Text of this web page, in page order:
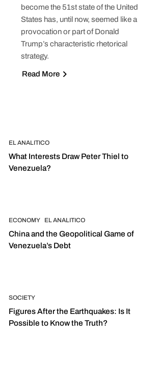
become the 51st state of the United
States has, until now, seemed like a
provocation or part of Donald
Trump’s characteristic rhetorical
strategy.
Read More
EL ANALITICO
What Interests Draw Peter Thiel to
Venezuela?
ECONOMY EL ANALITICO
China and the Geopolitical Game of
Venezuela’s Debt
SOCIETY
Figures After the Earthquakes: Is It
Possible to Know the Truth?